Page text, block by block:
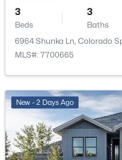
HOA Fee Includes
None
Association Amenities
Green Areas and
Room Details
ROOM TYPE
3
Beds
3
Baths
6964 Shunka Ln, Colorado
MLS#: 7700665
New - 2 Days Ago